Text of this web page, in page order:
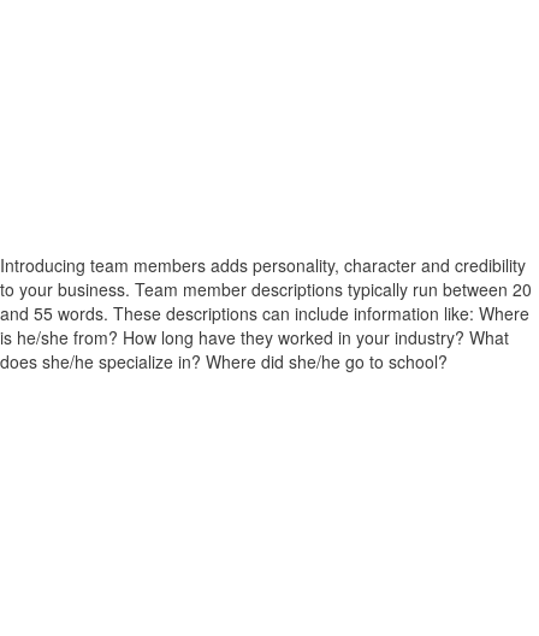
Introducing team members adds personality, character and credibility
to your business. Team member descriptions typically run between 20
and 55 words. These descriptions can include information like: Where
is he/she from? How long have they worked in your industry? What
does she/he specialize in? Where did she/he go to school?